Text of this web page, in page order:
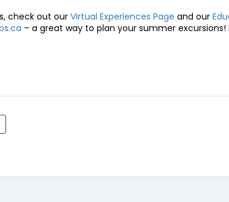
check out ourVirtual Experiences Page and our
– a great way to plan your summer